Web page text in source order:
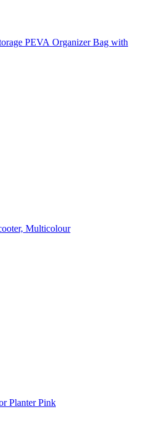
PEVA Organizer Bag with
Multicolour
Planter Pink